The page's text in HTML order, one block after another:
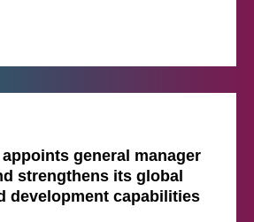
general manager
strengthens its global
development capabilities